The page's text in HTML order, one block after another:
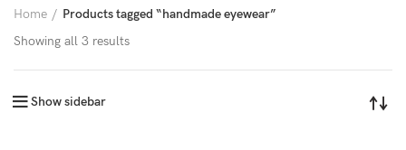
Home
Products tagged “handmade eyewear”
Showing all 3 results
Show sidebar